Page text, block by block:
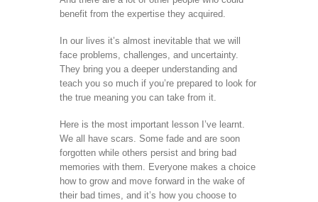
benefit from the expertise they acquired.
In our lives it’s almost inevitable that we will
face problems, challenges, and uncertainty.
They bring you a deeper understanding and
teach you so much if you’re prepared to look for
the true meaning you can take from it.
Here is the most important lesson I’ve learnt.
We all have scars. Some fade and are soon
forgotten while others persist and bring bad
memories with them. Everyone makes a choice
how to grow and move forward in the wake of
their bad times, and it’s how you choose to